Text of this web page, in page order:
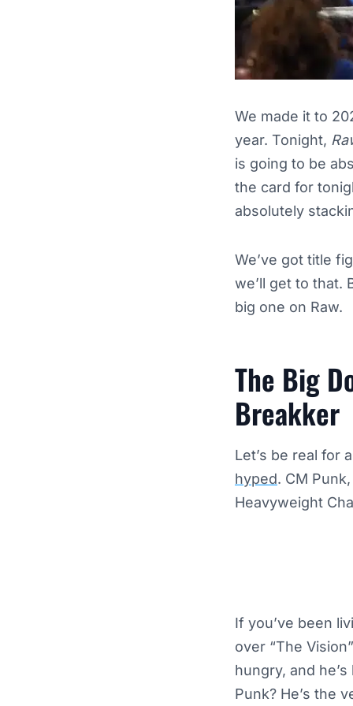
We made it to
year. Tonight,
is going to be
the card for
absolutely
We’ve got title
we’ll get to that.
big one on Raw.
The Big
Breakker
Let’s be real for
hyped. CM
Heavyweight
If you’ve been
over “The
hungry, and
Punk? He’s the